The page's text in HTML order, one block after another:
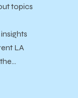
topics
LA